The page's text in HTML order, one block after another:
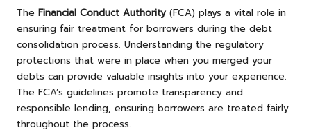
The Financial Conduct Authority (FCA) plays a vital role in
ensuring fair treatment for borrowers during the debt
consolidation process. Understanding the regulatory
protections that were in place when you merged your
debts can provide valuable insights into your experience.
The FCA’s guidelines promote transparency and
responsible lending, ensuring borrowers are treated fairly
throughout the process.